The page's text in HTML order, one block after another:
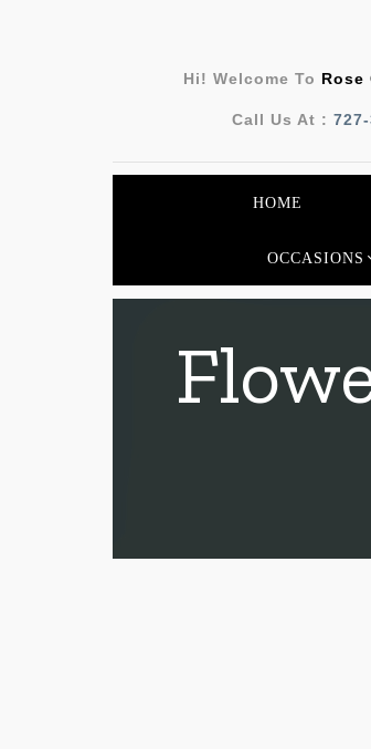
Hi! Welcome To Rose
Call Us At :
HOME
OCCASIONS